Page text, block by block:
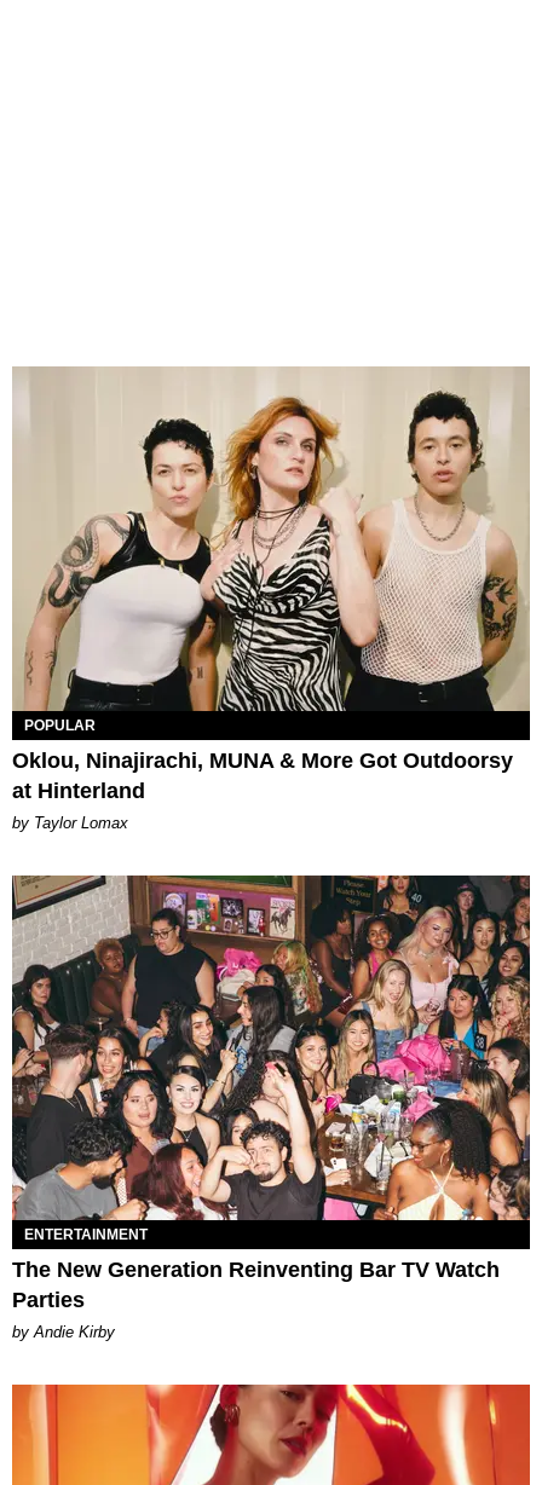
POPULAR
Oklou, Ninajirachi, MUNA & More Got Outdoorsy
at Hinterland
by Taylor Lomax
ENTERTAINMENT
The New Generation Reinventing Bar TV Watch
Parties
by Andie Kirby